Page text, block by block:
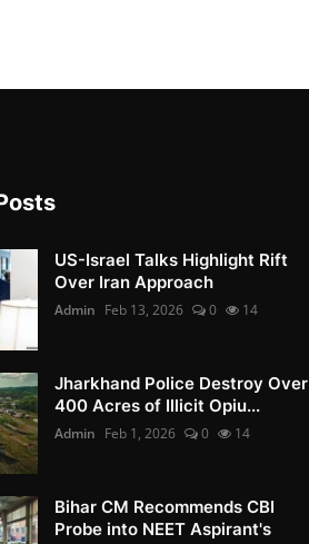
US-Israel Talks Highlight Rift
Over Iran Approach
Admin Feb 13, 2026 0 14
Jharkhand Police Destroy Over
400 Acres of Illicit Opiu...
Admin Feb 1, 2026 0 14
Bihar CM Recommends CBI
Probe into NEET Aspirant's